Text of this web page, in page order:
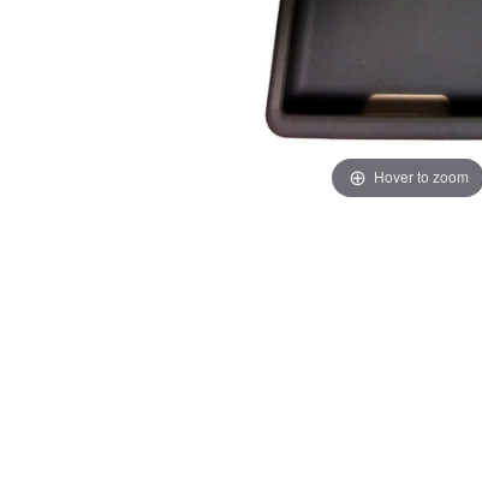
Hover to zoom